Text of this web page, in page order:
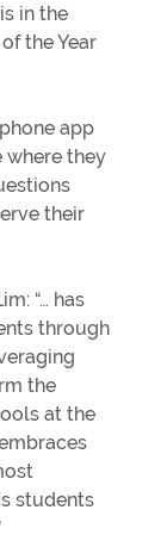
in the
the Year
app
where they
their
“… has
through
the
at the
students